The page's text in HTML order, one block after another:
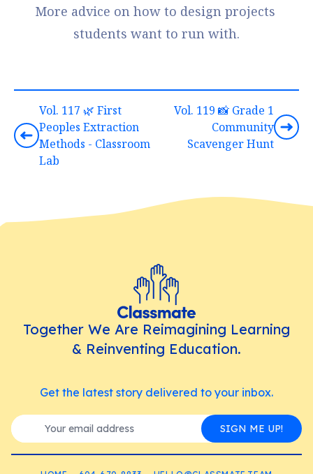
More advice on how to design projects
students want to run with.
Vol. 117 🌿 First
Peoples Extraction
Methods - Classroom
Lab
Vol. 119 📸 Grade 1
Community
Scavenger Hunt
Together We Are Reimagining Learning
& Reinventing Education.
Get the latest story delivered to your inbox.
SIGN ME UP!